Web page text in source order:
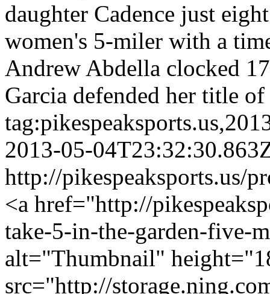
daughter Cadence just
women's 5-miler with a
Andrew Abdella clocked
Garcia defended her title
2013-05-
http://pikespeaksports.us/
<a href="http://
take-5-in-the-garden-five-
alt="Thumbnail"
src="http://